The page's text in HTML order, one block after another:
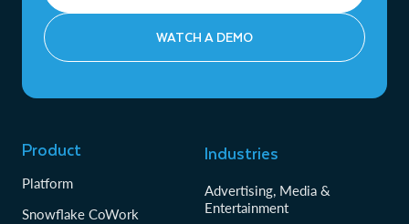
WATCH A DEMO
Product
Platform
Snowflake CoWork
Industries
Advertising, Media &
Entertainment